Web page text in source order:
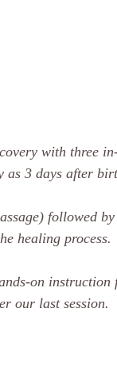
with three
as 3 days after
followed
healing process.
on instruction
our last session.